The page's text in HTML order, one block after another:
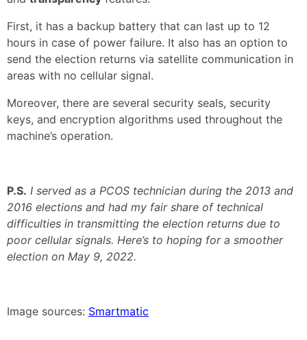
First, it has a backup battery that can last up to 12
hours in case of power failure. It also has an option to
send the election returns via satellite communication in
areas with no cellular signal.
Moreover, there are several security seals, security
keys, and encryption algorithms used throughout the
machine’s operation.
P.S. I served as a PCOS technician during the 2013 and
2016 elections and had my fair share of technical
difficulties in transmitting the election returns due to
poor cellular signals. Here’s to hoping for a smoother
election on May 9, 2022.
Image sources: Smartmatic